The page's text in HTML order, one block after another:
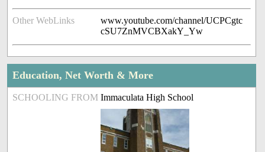
Other WebLinks
www.youtube.com/channel/UCPCgtc
cSU7ZnMVCBXakY_Yw
Education, Net Worth & More
SCHOOLING FROM Immaculata High School